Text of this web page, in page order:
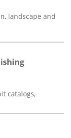
landscape and
catalogs,